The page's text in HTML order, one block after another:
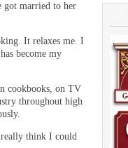
got married to her
It relaxes me. I
become my
cookbooks, on TV
throughout high
really think I could